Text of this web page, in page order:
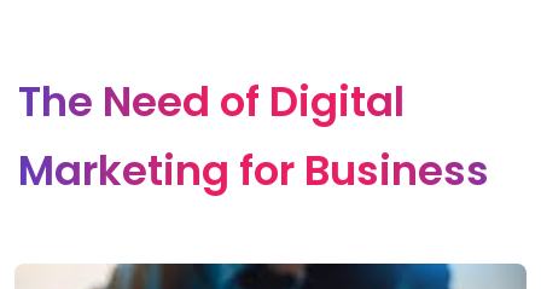
The Need of Digital
Marketing for Business